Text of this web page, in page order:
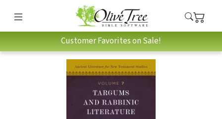
Customer Favorites on Sale!